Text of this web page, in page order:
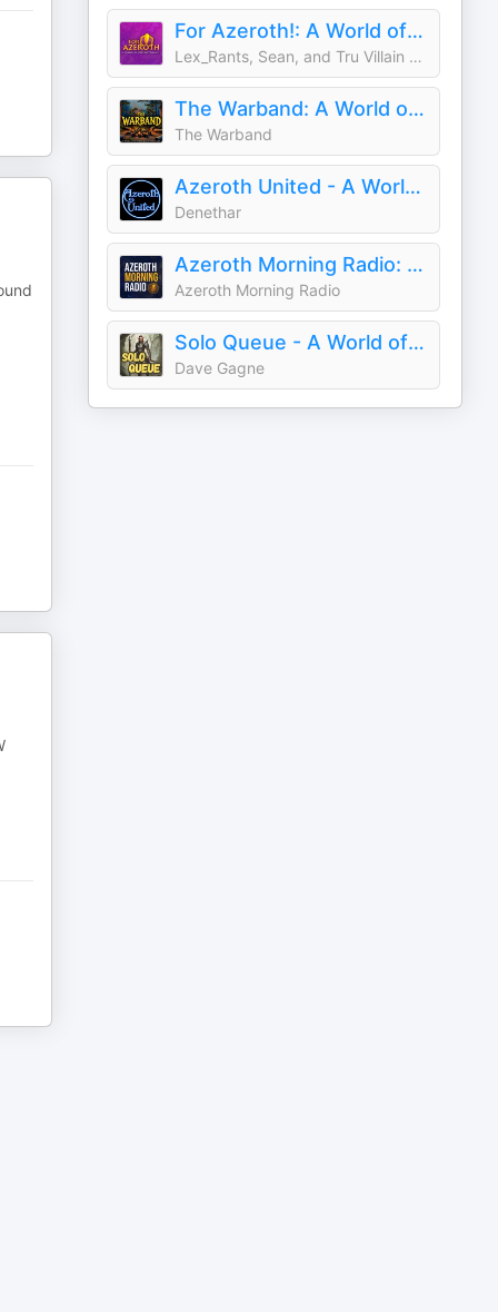
For Azeroth!: A World of Warcraft Podcast
Lex_Rants, Sean, and Tru Villain Manny
The Warband: A World of Warcraft Podcast
The Warband
Azeroth United - A World of Warcraft Podcast
Denethar
Azeroth Morning Radio: A World of Warcraft Podcast
Azeroth Morning Radio
Solo Queue - A World of Warcraft Podcast
Dave Gagne